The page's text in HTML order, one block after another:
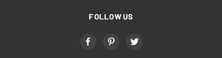
FOLLOW US